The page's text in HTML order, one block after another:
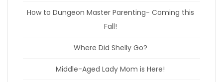
How to Dungeon Master Parenting- Coming this
Fall!
Where Did Shelly Go?
Middle-Aged Lady Mom is Here!